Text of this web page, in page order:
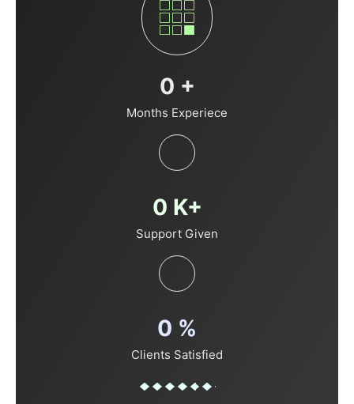
0 +
Months Experiece
0 K+
Support Given
0 %
Clients Satisfied